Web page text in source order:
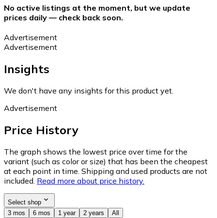
No active listings at the moment, but we update
prices daily — check back soon.
Advertisement
Advertisement
Insights
We don't have any insights for this product yet.
Advertisement
Price History
The graph shows the lowest price over time for the
variant (such as color or size) that has been the cheapest
at each point in time. Shipping and used products are not
included. Read more about price history.
Select shop
3 mos
6 mos 1 year 2 years All